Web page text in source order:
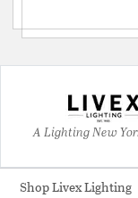
A Lighting New
Shop Livex Lighting